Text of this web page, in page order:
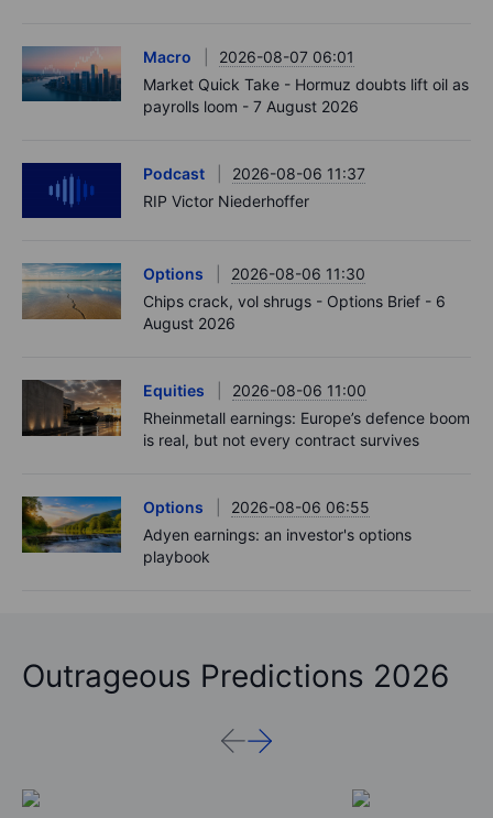
Macro
2026-08-07 06:01
Market Quick Take - Hormuz doubts lift oil as
payrolls loom - 7 August 2026
Podcast
2026-08-06 11:37
RIP Victor Niederhoffer
Options
2026-08-06 11:30
Chips crack, vol shrugs - Options Brief - 6
August 2026
Equities
2026-08-06 11:00
Rheinmetall earnings: Europe’s defence boom
is real, but not every contract survives
Options
2026-08-06 06:55
Adyen earnings: an investor's options
playbook
Outrageous Predictions 2026